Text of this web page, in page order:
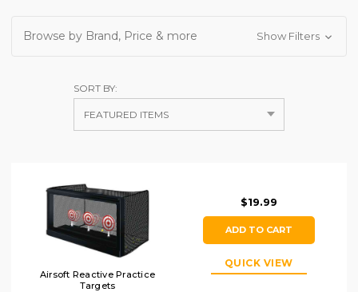
Browse by Brand, Price & more Show Filters
SORT BY:
Airsoft Reactive Practice
Targets
$19.99
ADD TO CART
QUICK VIEW